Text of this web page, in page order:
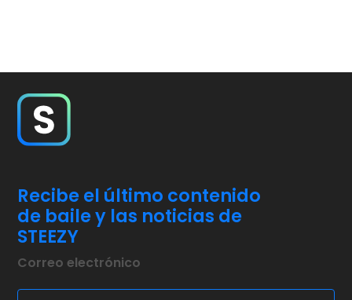
Recibe el último contenido
de baile y las noticias de
STEEZY